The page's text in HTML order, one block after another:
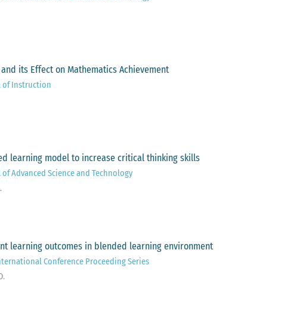
its Effect on Mathematics Achievement
of Instruction
learning model to increase critical thinking skills
Advanced Science and Technology
learning outcomes in blended learning environment
Conference Proceeding Series